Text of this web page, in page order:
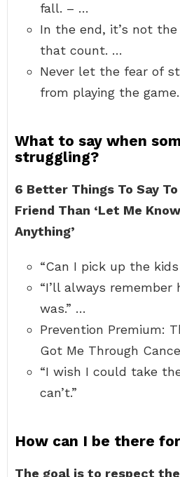
fall. – …
In the end, it’s not
that count. …
Never let the fear of
from playing the
What to say when
struggling?
6 Better Things To Say
Friend Than ‘Let Me
Anything’
“Can I pick up the
“I’ll always remember
was.” …
Prevention Premium:
Got Me Through
“I wish I could take
can’t.”
How can I be there
The goal is to respect